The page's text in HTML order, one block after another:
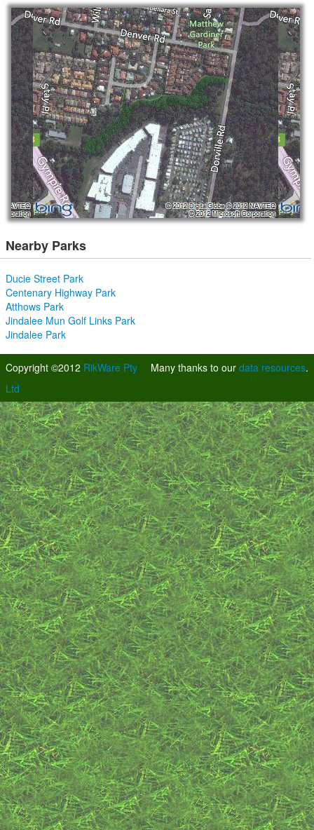
Nearby Parks
Ducie Street Park
Centenary Highway Park
Atthows Park
Jindalee Mun Golf Links Park
Jindalee Park
Many thanks to our data resources.
Copyright ©2012 RikWare Pty
Ltd